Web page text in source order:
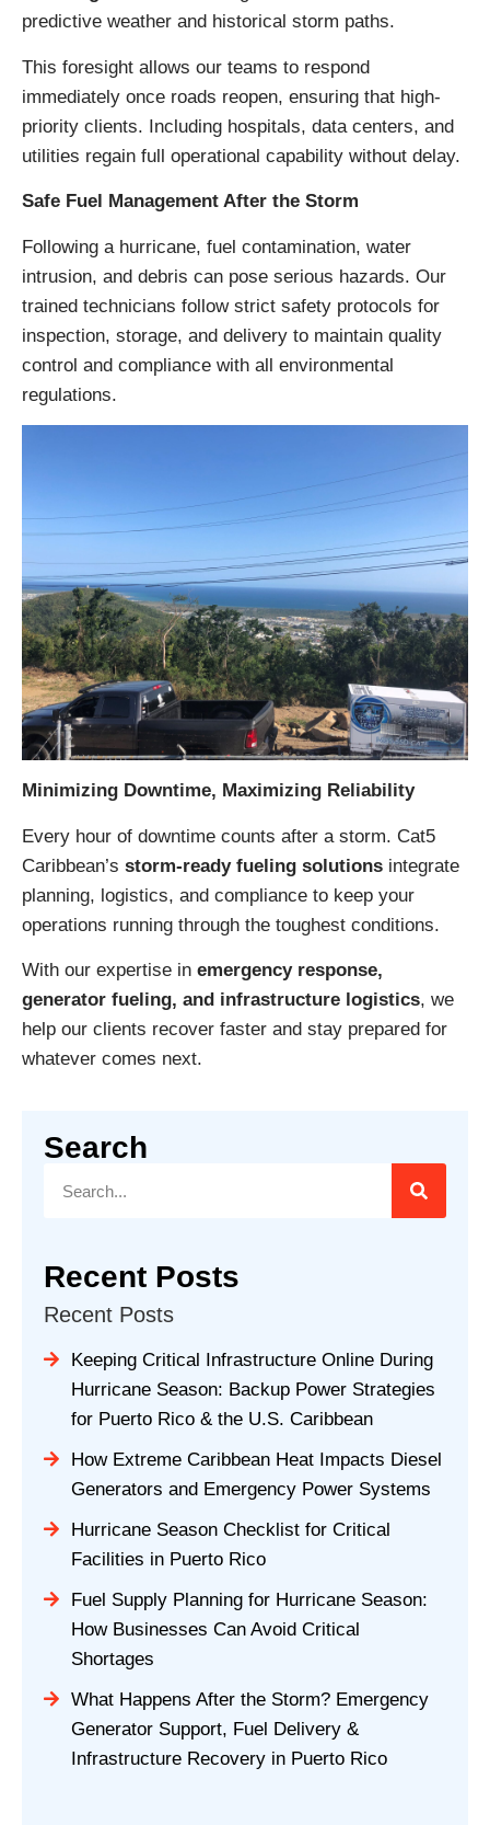
predictive weather and historical storm paths.
This foresight allows our teams to respond
immediately once roads reopen, ensuring that high-
priority clients. Including hospitals, data centers, and
utilities regain full operational capability without delay.
Safe Fuel Management After the Storm
Following a hurricane, fuel contamination, water
intrusion, and debris can pose serious hazards. Our
trained technicians follow strict safety protocols for
inspection, storage, and delivery to maintain quality
control and compliance with all environmental
regulations.
Minimizing Downtime, Maximizing Reliability
Every hour of downtime counts after a storm. Cat5
Caribbean’s storm-ready fueling solutions integrate
planning, logistics, and compliance to keep your
operations running through the toughest conditions.
With our expertise in emergency response,
generator fueling, and infrastructure logistics, we
help our clients recover faster and stay prepared for
whatever comes next.
Search
Recent Posts
Recent Posts
Keeping Critical Infrastructure Online During
Hurricane Season: Backup Power Strategies
for Puerto Rico & the U.S. Caribbean
How Extreme Caribbean Heat Impacts Diesel
Generators and Emergency Power Systems
Hurricane Season Checklist for Critical
Facilities in Puerto Rico
Fuel Supply Planning for Hurricane Season:
How Businesses Can Avoid Critical
Shortages
What Happens After the Storm? Emergency
Generator Support, Fuel Delivery &
Infrastructure Recovery in Puerto Rico